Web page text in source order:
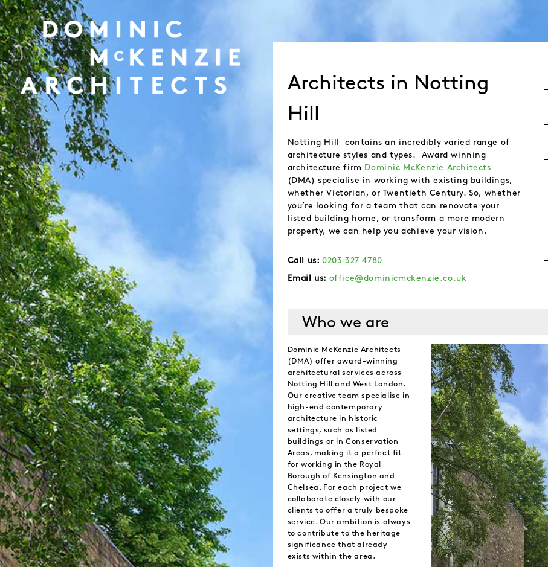
Architects in Notting
Hill
Notting Hill contains an incredibly varied range of
architecture styles and types. Award winning
architecture firm Dominic McKenzie Architects
(DMA) specialise in working with existing buildings,
whether Victorian, or Twentieth Century. So, whether
you’re looking for a team that can renovate your
listed building home, or transform a more modern
property, we can help you achieve your vision.
Call us:0203 327 4780
Email us: office@dominicmckenzie.co.uk
Who we are
Dominic McKenzie Architects
(DMA) offer award-winning
architectural services across
Notting Hill and West London.
Our creative team specialise in
high-end contemporary
architecture in historic
settings, such as listed
buildings or in Conservation
Areas, making it a perfect fit
for working in the Royal
Borough of Kensington and
Chelsea. For each project we
collaborate closely with our
clients to offer a truly bespoke
service. Our ambition is always
to contribute to the heritage
significance that already
exists within the area.